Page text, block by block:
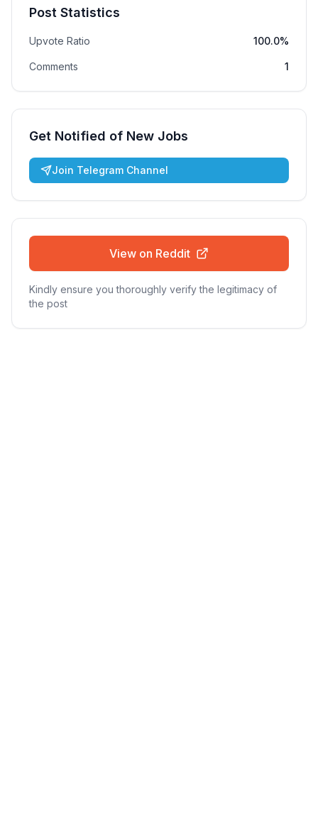
Post Statistics
Upvote Ratio 100.0%
Comments 1
Get Notified of New Jobs
Join Telegram Channel
View on Reddit
Kindly ensure you thoroughly verify the legitimacy of
the post